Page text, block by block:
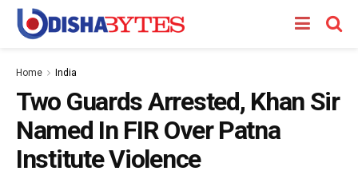
Home India
Two Guards Arrested, Khan Sir
Named In FIR Over Patna
Institute Violence